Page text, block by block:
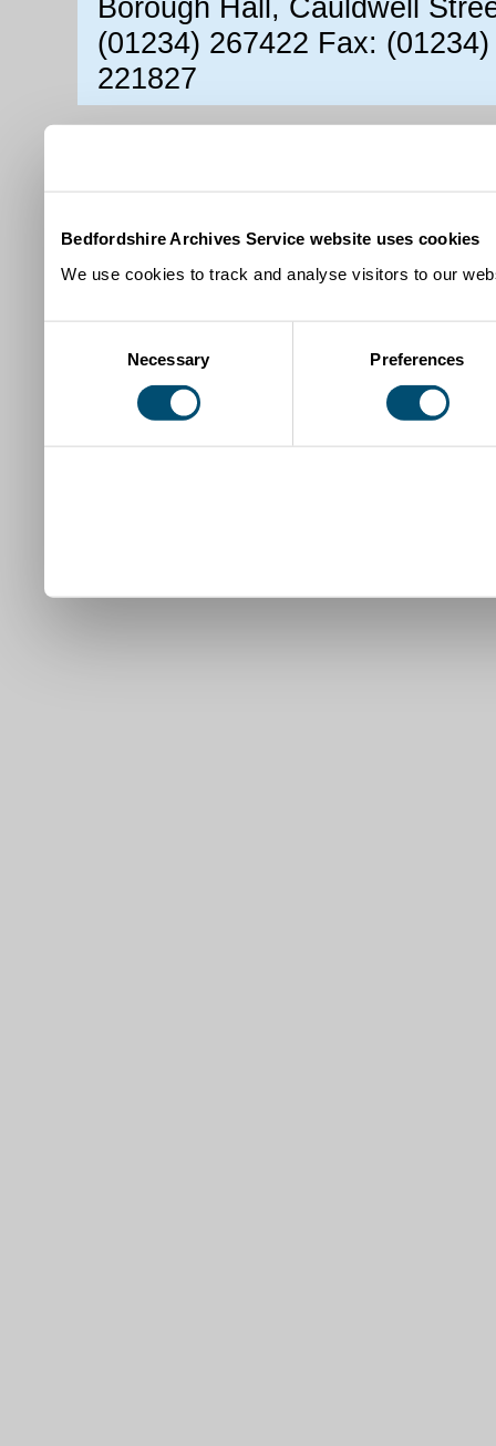
Bedfordshire Archives Service website uses cookies
We use cookies to track and analyse visitors to our
Necessary Preferences
Borough Hall, Cauldwell
(01234) 267422 Fax:
221827